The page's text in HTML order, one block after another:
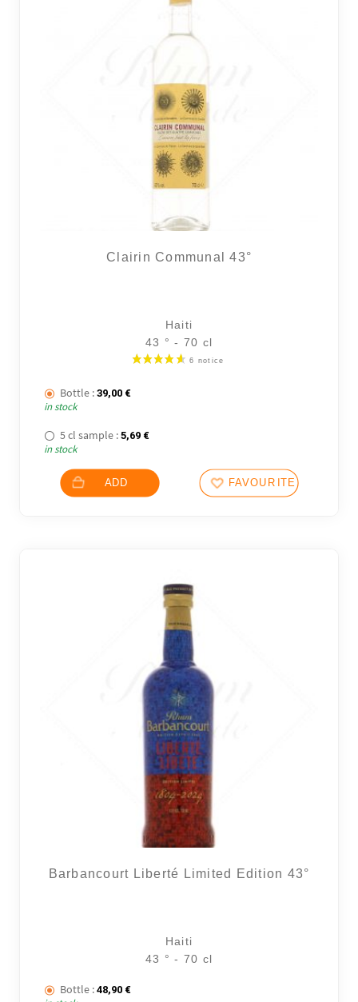
Clairin Communal 43°
Haiti
43 ° - 70 cl
Bottle : 39,00 €
in stock
5 cl sample : 5,69 €
in stock
ADD FAVOURITES
Barbancourt Liberté Limited Edition 43°
Haiti
43 ° - 70 cl
Bottle : 48,90 €